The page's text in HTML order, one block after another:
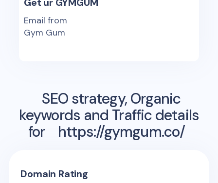
Email from
Gym Gum
SEO strategy, Organic
keywords and Traffic details
for
https://gymgum.co/
Domain Rating